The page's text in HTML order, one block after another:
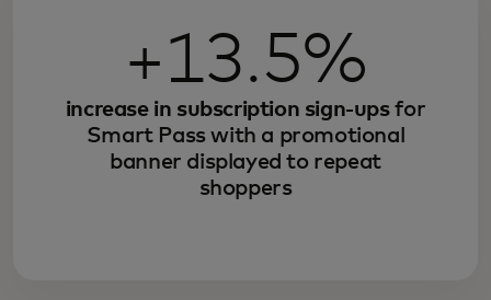
+13.5%
increase in subscription sign-upsfor
Smart Pass with a promotional
banner displayed to repeat
shoppers